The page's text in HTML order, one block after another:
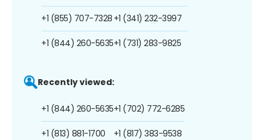
+1 (855) 707-7328
+1 (844) 260-5635
+1 (341) 232-3997
+1 (731) 283-9825
Recently viewed:
+1 (844) 260-5635
+1 (813) 881-1700
+1 (702) 772-6285
+1 (817) 383-9538